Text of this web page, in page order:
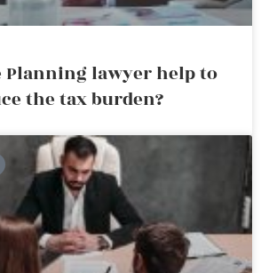
Planning lawyer help to
the tax burden?